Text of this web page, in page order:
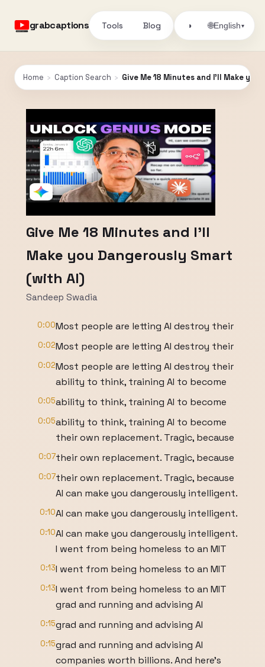
grabcaptions Tools Blog ◑ 🌐English▾
Home › Caption Search › Give Me 18 Minutes and I’ll Make
Give Me 18 Minutes and I’ll
Make you Dangerously Smart
(with AI)
Sandeep Swadia
0:00Most people are letting AI destroy their
0:02Most people are letting AI destroy their
0:02Most people are letting AI destroy their
ability to think, training AI to become
0:05ability to think, training AI to become
0:05ability to think, training AI to become
their own replacement. Tragic, because
0:07their own replacement. Tragic, because
0:07their own replacement. Tragic, because
AI can make you dangerously intelligent.
0:10AI can make you dangerously intelligent.
0:10AI can make you dangerously intelligent.
I went from being homeless to an MIT
0:13I went from being homeless to an MIT
0:13I went from being homeless to an MIT
grad and running and advising AI
0:15grad and running and advising AI
0:15grad and running and advising AI
companies worth billions. And here's